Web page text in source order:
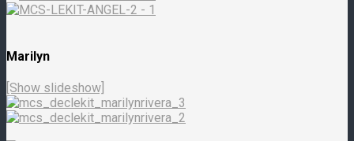
Marilyn
[Show slideshow]